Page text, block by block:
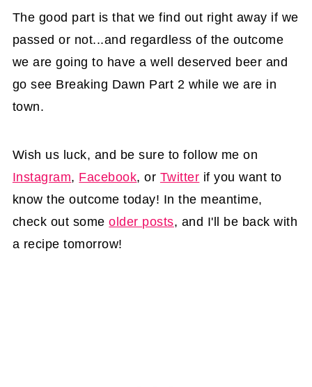
The good part is that we find out right away if we
passed or not...and regardless of the outcome
we are going to have a well deserved beer and
go see Breaking Dawn Part 2 while we are in
town.
Wish us luck, and be sure to follow me on
Instagram, Facebook, or Twitter if you want to
know the outcome today! In the meantime,
check out someolder posts, and I'll be back with
a recipe tomorrow!